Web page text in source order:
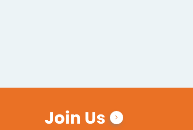
Join Us